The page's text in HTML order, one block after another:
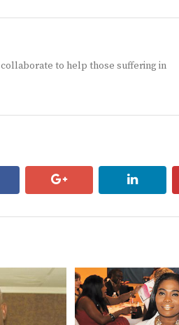
collaborate to help those suffering in
google+ linkedin